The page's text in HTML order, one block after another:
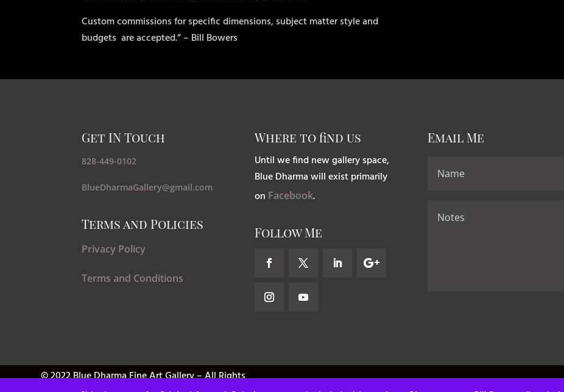
Custom commissions for specific dimensions, subject matter style and
budgets are accepted.” – Bill Bowers
Get IN Touch
828-449-0102
BlueDharmaGallery@gmail.com
Terms and Policies
Privacy Policy
Terms and Conditions
Where to find us
Until we find new gallery space,
Blue Dharma will exist primarily
on Facebook.
Follow Me
Email Me
© 2022 Blue Dharma Fine Art Gallery – All Rights